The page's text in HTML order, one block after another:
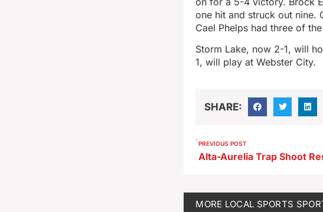
one hit and struck out nine.
Cael Phelps had three of
Storm Lake, now 2-1, will
1, will play at Webster City.
SHARE:
PREVIOUS POST
Alta-Aurelia Trap Shoot
MORE LOCAL SPORTS